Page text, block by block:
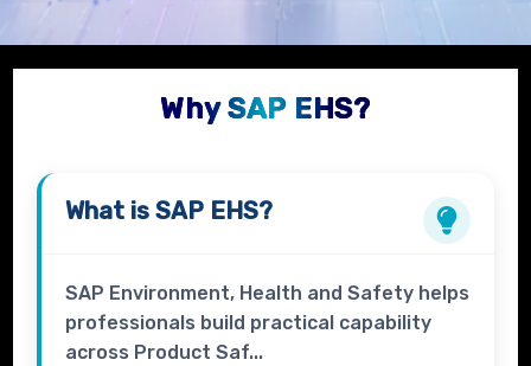
Why SAP EHS?
What isSAP EHS?
SAP Environment, Health and Safety helps
professionals build practical capability
across Product Saf...